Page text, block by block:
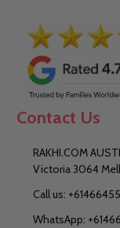
Contact Us
RAKHI.COM
Victoria 3064
Call us:
WhatsApp: